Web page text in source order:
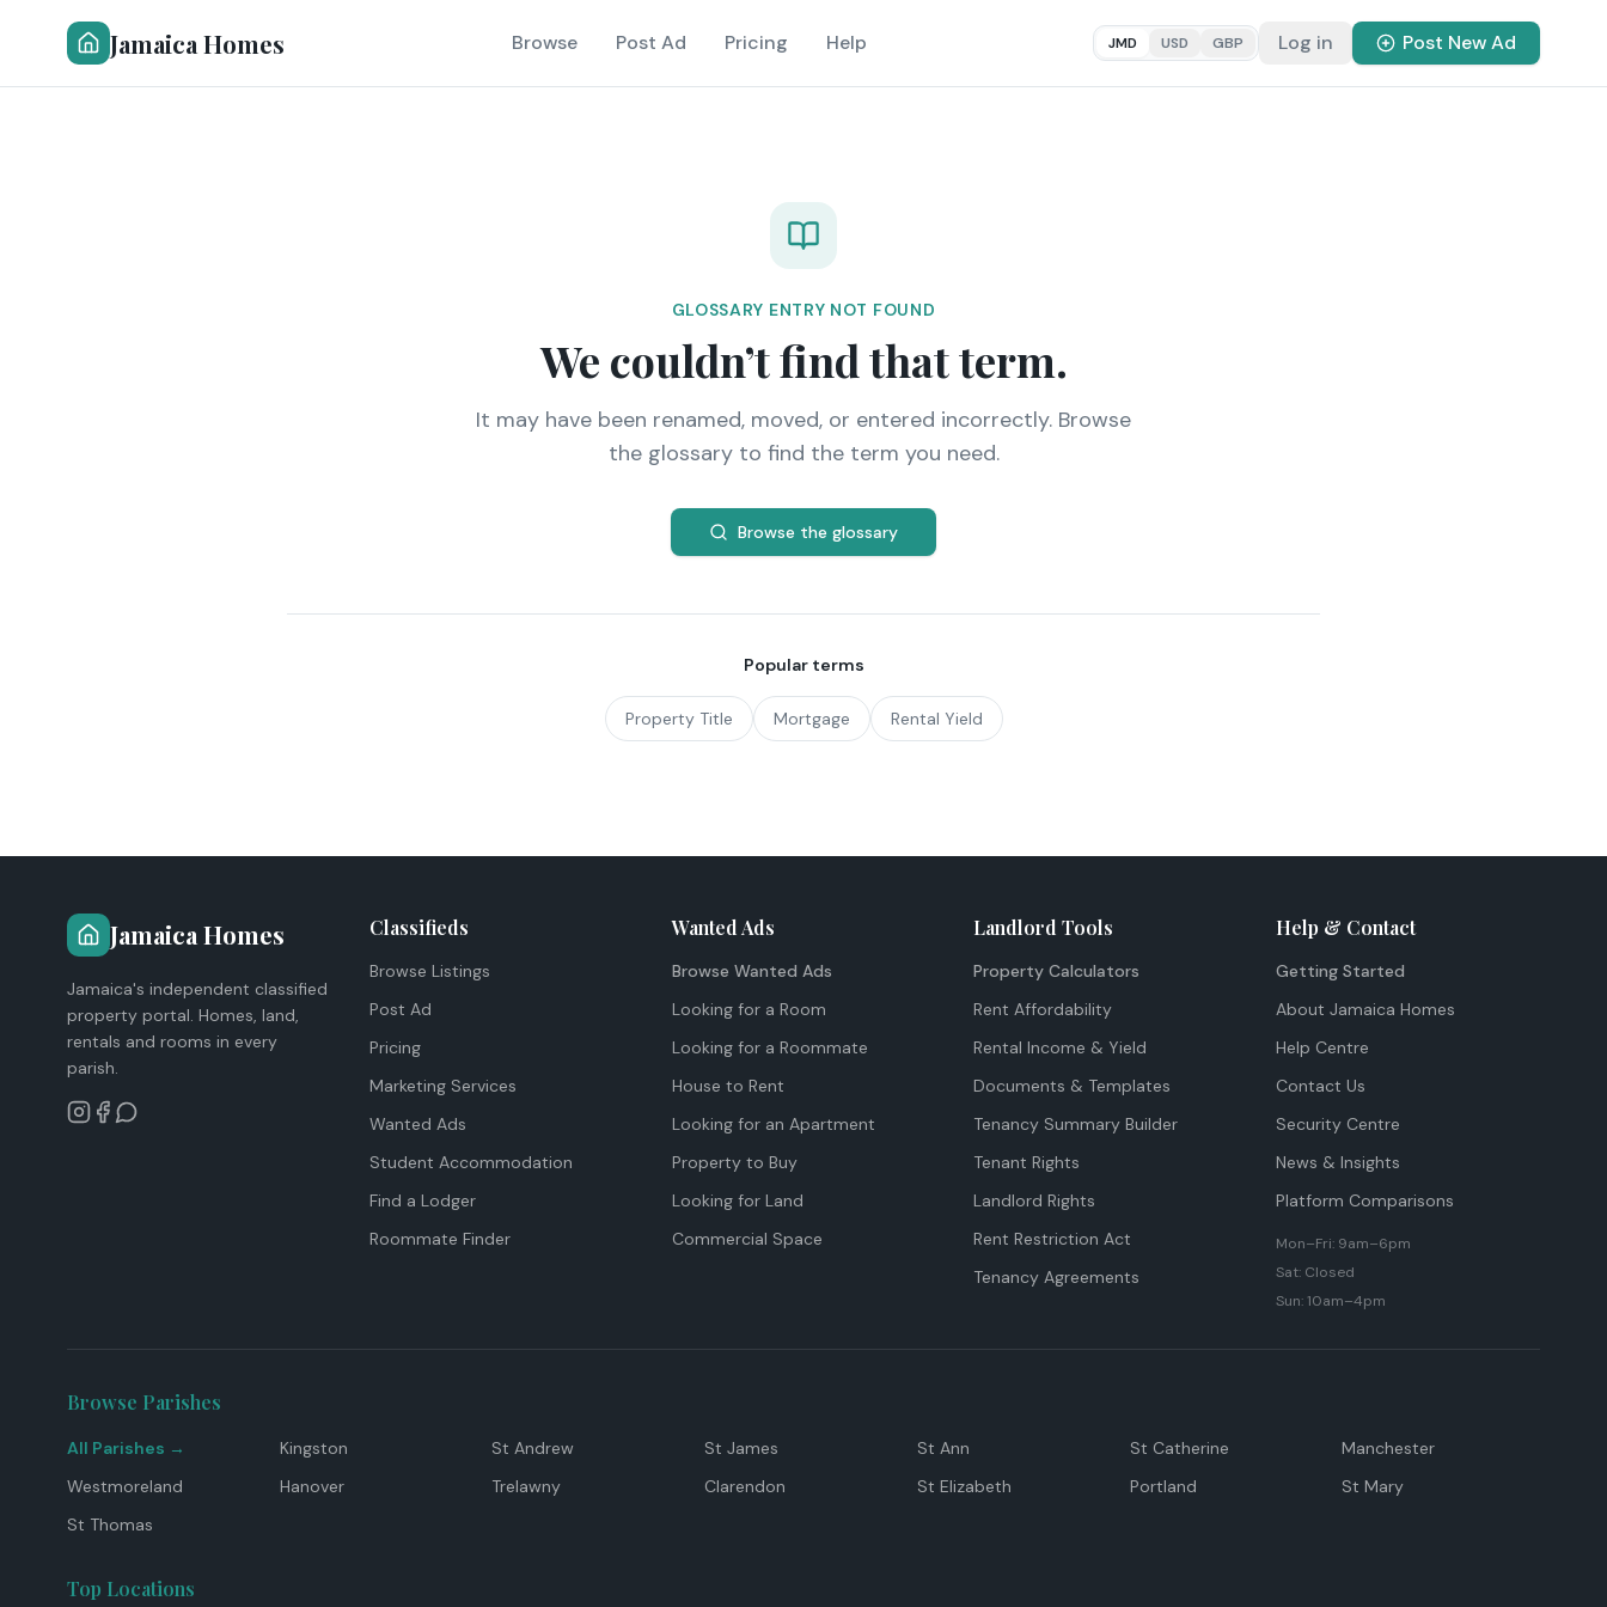
Jamaica Homes Browse Post Ad Pricing Help JMD USD GBP Log in Post New Ad
GLOSSARY ENTRY NOT FOUND
We couldn’t find that term.
It may have been renamed, moved, or entered incorrectly. Browse
the glossary to find the term you need.
Browse the glossary
Popular terms
Property Title Mortgage Rental Yield
Jamaica Homes
Jamaica's independent classified
property portal. Homes, land,
rentals and rooms in every
parish.
Classifieds
Browse Listings
Post Ad
Pricing
Marketing Services
Wanted Ads
Student Accommodation
Find a Lodger
Roommate Finder
Wanted Ads
Browse Wanted Ads
Looking for a Room
Looking for a Roommate
House to Rent
Looking for an Apartment
Property to Buy
Looking for Land
Commercial Space
Landlord Tools
Property Calculators
Rent Affordability
Rental Income & Yield
Documents & Templates
Tenancy Summary Builder
Tenant Rights
Landlord Rights
Rent Restriction Act
Tenancy Agreements
Help & Contact
Getting Started
About Jamaica Homes
Help Centre
Contact Us
Security Centre
News & Insights
Platform Comparisons
Mon–Fri: 9am–6pm
Sat: Closed
Sun: 10am–4pm
Browse Parishes
All Parishes → Kingston St Andrew St James St Ann St Catherine
Manchester
Westmoreland
Hanover Trelawny Clarendon St Elizabeth Portland
St Mary
St Thomas
Top Locations